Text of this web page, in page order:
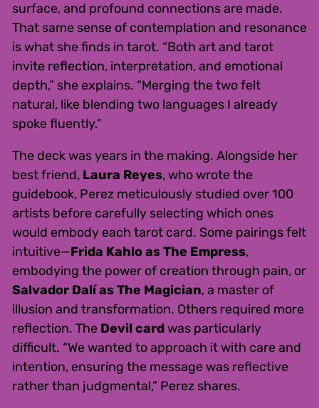
surface, and profound connections are made.
That same sense of contemplation and resonance
is what she finds in tarot. “Both art and tarot
invite reflection, interpretation, and emotional
depth,” she explains. “Merging the two felt
natural, like blending two languages I already
spoke fluently.”
The deck was years in the making. Alongside her
best friend, Laura Reyes, who wrote the
guidebook, Perez meticulously studied over 100
artists before carefully selecting which ones
would embody each tarot card. Some pairings felt
intuitive—Frida Kahlo as The Empress,
embodying the power of creation through pain, or
Salvador Dalí as The Magician, a master of
illusion and transformation. Others required more
reflection. The Devil cardwas particularly
difficult. “We wanted to approach it with care and
intention, ensuring the message was reflective
rather than judgmental,” Perez shares.